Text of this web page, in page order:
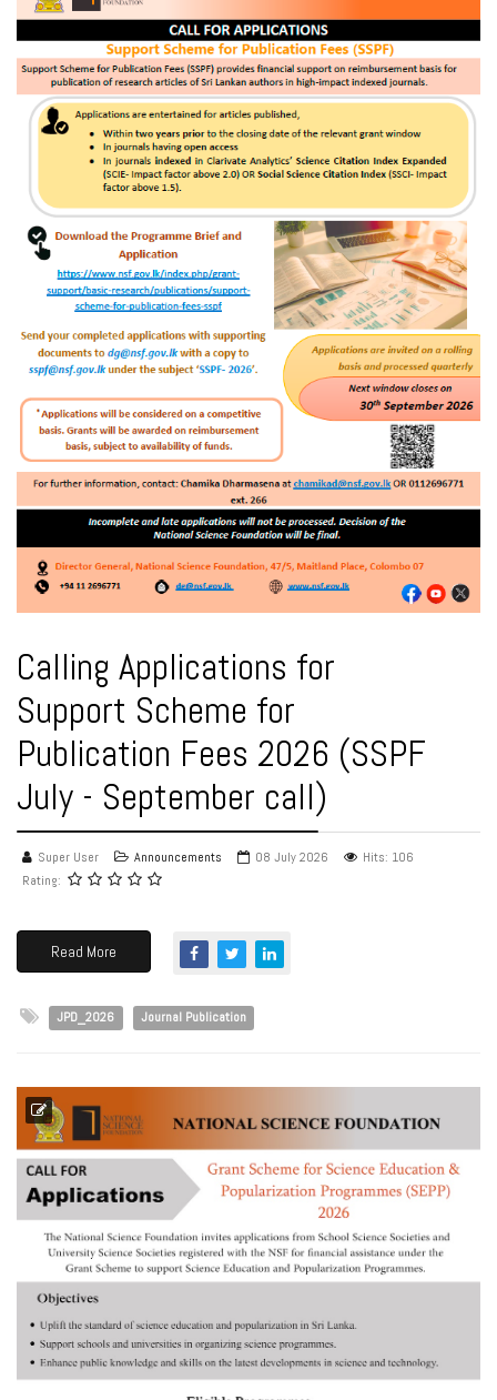
Calling Applications for
Support Scheme for
Publication Fees 2026 (SSPF
July - September call)
Super User Announcements 08 July 2026
Hits: 106
Rating:
Read More
JPD_2026 Journal Publication